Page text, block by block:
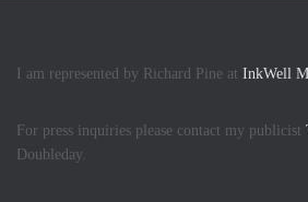
I am represented by Richard Pine at InkWell
For press inquiries please contact my publicist
Doubleday.